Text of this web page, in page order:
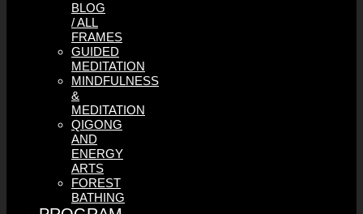
BLOG
/ ALL
FRAMES
GUIDED
MEDITATION
MINDFULNESS
&
MEDITATION
QIGONG
AND
ENERGY
ARTS
FOREST
BATHING